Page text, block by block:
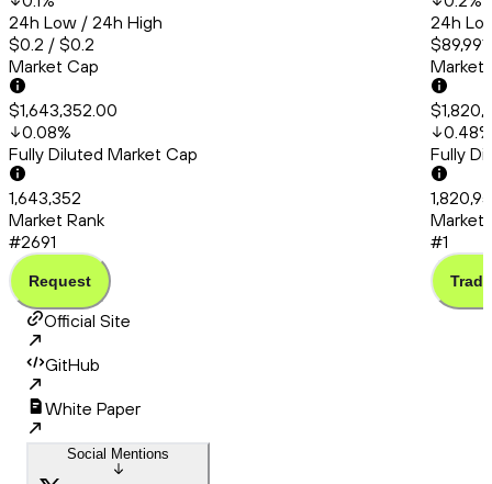
24h Low / 24h High
$0.2 / $0.2
Market Cap
$1,643,352.00
0.08%
Fully Diluted Market Cap
1,643,352
Market Rank
#2691
Request
24h
Market
0.48%
Fully
Market
#1
Trade
Official Site
GitHub
White Paper
Social Mentions